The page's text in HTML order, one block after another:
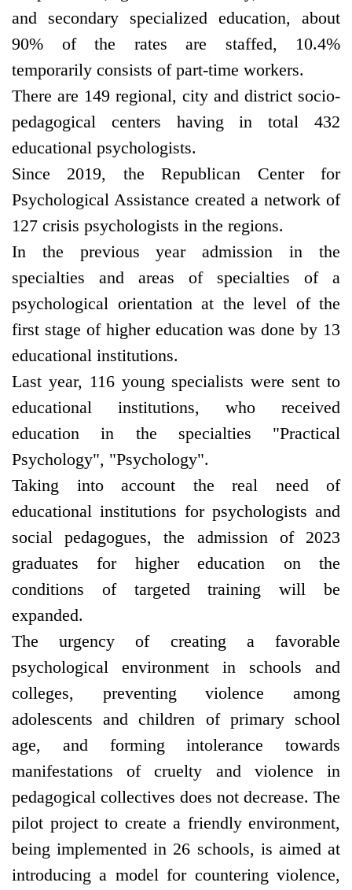
and secondary specialized education, about
90% of the rates are staffed, 10.4%
temporarily consists of part-time workers.
There are 149 regional, city and district socio-
pedagogical centers having in total 432
educational psychologists.
Since 2019, the Republican Center for
Psychological Assistance created a network of
127 crisis psychologists in the regions.
In the previous year admission in the
specialties and areas of specialties of a
psychological orientation at the level of the
first stage of higher education was done by 13
educational institutions.
Last year, 116 young specialists were sent to
educational institutions, who received
education in the specialties "Practical
Psychology", "Psychology".
Taking into account the real need of
educational institutions for psychologists and
social pedagogues, the admission of 2023
graduates for higher education on the
conditions of targeted training will be
expanded.
The urgency of creating a favorable
psychological environment in schools and
colleges, preventing violence among
adolescents and children of primary school
age, and forming intolerance towards
manifestations of cruelty and violence in
pedagogical collectives does not decrease. The
pilot project to create a friendly environment,
being implemented in 26 schools, is aimed at
introducing a model for countering violence,